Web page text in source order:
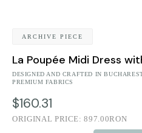
ARCHIVE PIECE
La Poupée Midi Dress
DESIGNED AND CRAFTED IN
PREMIUM FABRICS
$160.31
ORIGINAL PRICE:897.00RON